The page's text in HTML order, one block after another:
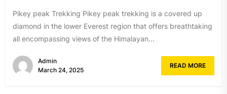
Pikey peak Trekking Pikey peak trekking is a covered up
diamond in the lower Everest region that offers breathtaking
all encompassing views of the Himalayan...
Admin
March 24, 2025
READ MORE